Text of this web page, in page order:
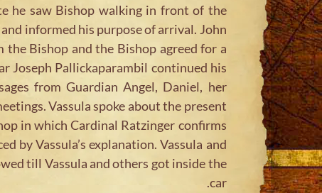
he saw Bishop walking in front of the
informed his purpose of arrival. John
Bishop and the Bishop agreed for a
Joseph Pallickaparambil continued his
from Guardian Angel, Daniel, her
Vassula spoke about the present
in which Cardinal Ratzinger confirms
by Vassula’s explanation. Vassula and
till Vassula and others got inside the
car.